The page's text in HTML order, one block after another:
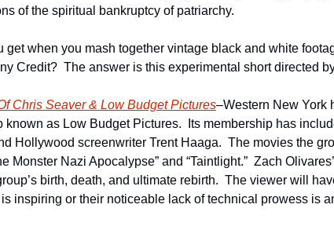
of the spiritual bankruptcy of patriarchy.
get when you mash together vintage black and white
Credit?  The answer is this experimental short directed
Chris Seaver & Low Budget Pictures–Western New York
known as Low Budget Pictures.  Its membership has
Hollywood screenwriter Trent Haaga.  The movies the
Monster Nazi Apocalypse” and “Taintlight.”  Zach
birth, death, and ultimate rebirth.  The viewer will
inspiring or their noticeable lack of technical prowess is